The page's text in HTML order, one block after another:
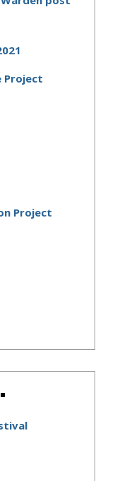
Project
Project